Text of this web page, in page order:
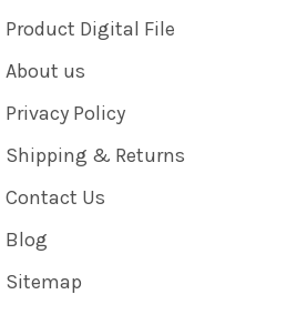
Product Digital File
About us
Privacy Policy
Shipping & Returns
Contact Us
Blog
Sitemap